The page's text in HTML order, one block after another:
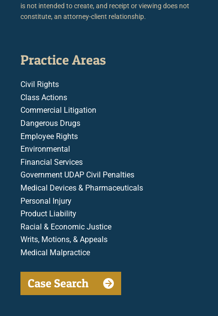
is not intended to create, and receipt or viewing does not
constitute, an attorney-client relationship.
Practice Areas
Civil Rights
Class Actions
Commercial Litigation
Dangerous Drugs
Employee Rights
Environmental
Financial Services
Government UDAP Civil Penalties
Medical Devices & Pharmaceuticals
Personal Injury
Product Liability
Racial & Economic Justice
Writs, Motions, & Appeals
Medical Malpractice
Case Search